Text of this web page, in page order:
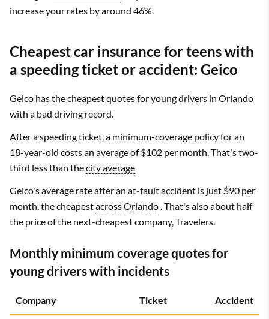
increase your rates by around 46%.
Cheapest car insurance for teens with
a speeding ticket or accident: Geico
Geico has the cheapest quotes for young drivers in Orlando
with a bad driving record.
After a speeding ticket, a minimum-coverage policy for an
18-year-old costs an average of $102 per month. That's two-
third less than thecity average
Geico's average rate after an at-fault accident is just $90 per
month, the cheapestacross Orlando. That's also about half
the price of the next-cheapest company, Travelers.
Monthly minimum coverage quotes for
young drivers with incidents
Company Ticket Accident